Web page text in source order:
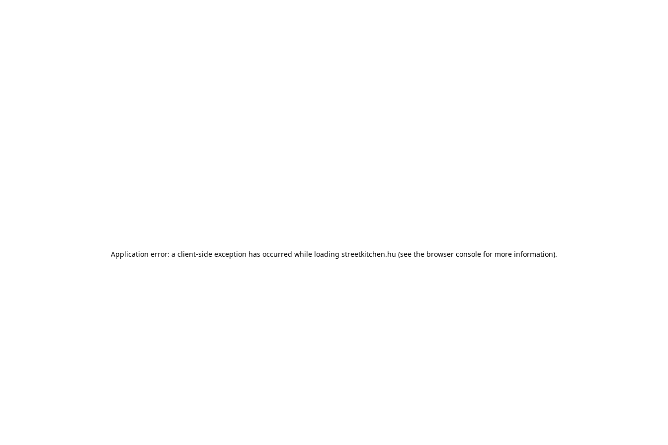
Application error: a client-side exception has occurred while loading streetkitchen.hu (see the browser console for more information).